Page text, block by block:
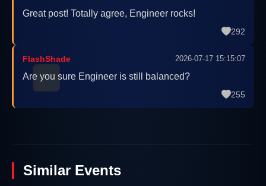
Great post! Totally agree, Engineer rocks!
292
FlashShade 2026-07-17 15:15:07
Are you sure Engineer is still balanced?
255
Similar Events